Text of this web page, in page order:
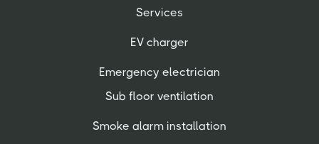
Services
EV charger
Emergency electrician
Sub floor ventilation
Smoke alarm installation